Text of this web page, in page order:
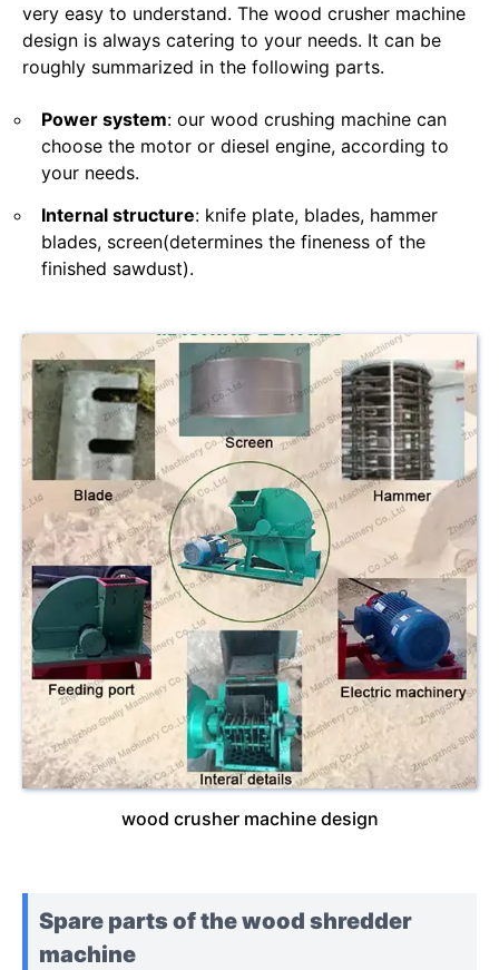
very easy to understand. The wood crusher machine
design is always catering to your needs. It can be
roughly summarized in the following parts.
Power system: our wood crushing machine can
choose the motor or diesel engine, according to
your needs.
Internal structure: knife plate, blades, hammer
blades, screen(determines the fineness of the
finished sawdust).
wood crusher machine design
Spare parts of the wood shredder
machine